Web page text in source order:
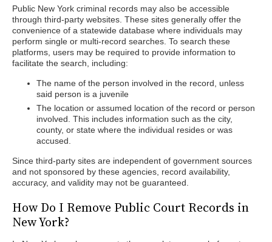
Public New York criminal records may also be accessible
through third-party websites. These sites generally offer the
convenience of a statewide database where individuals may
perform single or multi-record searches. To search these
platforms, users may be required to provide information to
facilitate the search, including:
The name of the person involved in the record, unless
said person is a juvenile
The location or assumed location of the record or person
involved. This includes information such as the city,
county, or state where the individual resides or was
accused.
Since third-party sites are independent of government sources
and not sponsored by these agencies, record availability,
accuracy, and validity may not be guaranteed.
How Do I Remove Public Court Records in
New York?